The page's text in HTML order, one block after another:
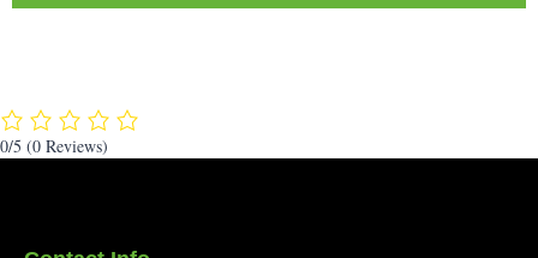
0/5 (0 Reviews)